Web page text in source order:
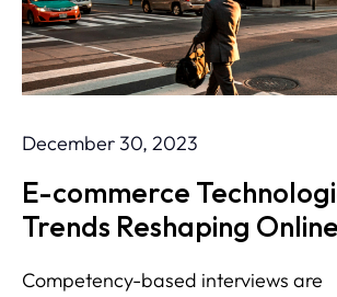
December 30, 2023
E-commerce
Trends Reshaping Online
Competency-based interviews are